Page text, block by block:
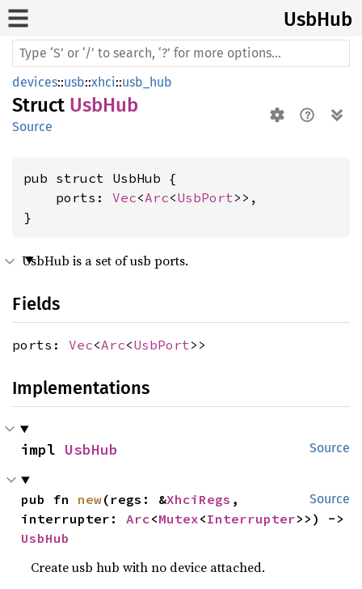
UsbHub
devices::usb::xhci::usb_hub
Struct UsbHub
Source
pub struct UsbHub {
    ports:
Vec<Arc<UsbPort>>,
}
UsbHub is a set of usb ports.
Fields
ports: Vec<Arc<UsbPort>>
Implementations
Source
impl UsbHub
Source
pub fn new(regs: &XhciRegs ,
interrupter: Arc<Mutex<Interrupter
UsbHub
Create usb hub with no device attached.